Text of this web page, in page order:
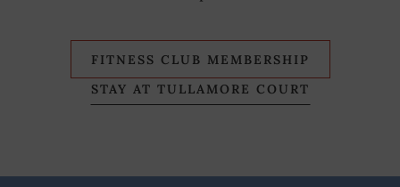
FITNESS CLUB MEMBERSHIP
STAY AT TULLAMORE COURT